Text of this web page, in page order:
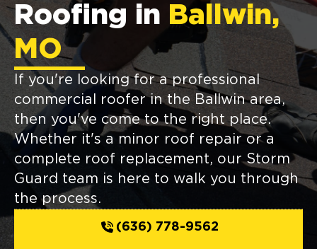
Roofing in Ballwin,
MO
If you're looking for a professional
commercial roofer in the Ballwin area,
then you've come to the right place.
Whether it's a minor roof repair or a
complete roof replacement, our Storm
Guard team is here to walk you through
the process.
(636) 778-9562